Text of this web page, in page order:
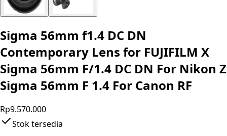
Sigma 56mm f1.4 DC DN
Contemporary Lens for FUJIFILM X
Sigma 56mm F/1.4 DC DN For Nikon Z
Sigma 56mm F 1.4 For Canon RF
Rp9.570.000
Stok tersedia